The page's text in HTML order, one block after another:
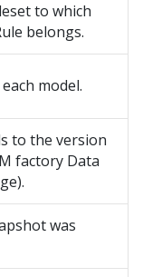
to which
belongs.
model.
to the version
factory Data
was